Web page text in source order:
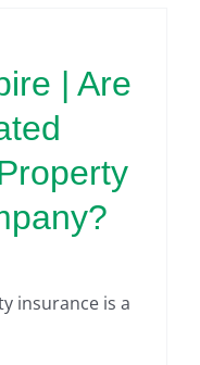
| Are
insurance is a